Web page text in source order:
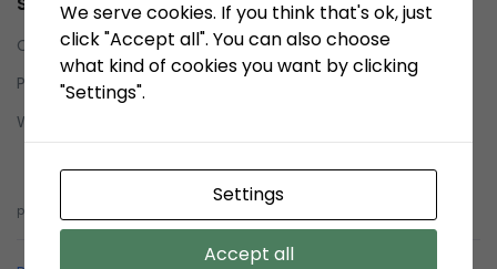
Contact us
Privacy Policy
Whistleblowing System (WBS)
Whistleblowing System (WBS)
pelindobersih@whistleblowing.link
We serve cookies. If you think that's ok, just
click "Accept all". You can also choose
what kind of cookies you want by clicking
"Settings".
Settings
Accept all